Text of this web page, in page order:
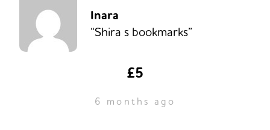
Inara
“Shira s bookmarks”
£5
6 months ago